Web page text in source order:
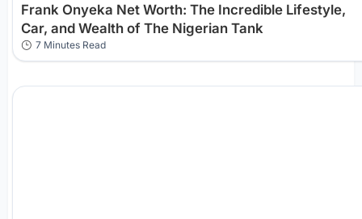
Frank Onyeka Net Worth: The Incredible Lifestyle,
Car, and Wealth of The Nigerian Tank
7 Minutes Read